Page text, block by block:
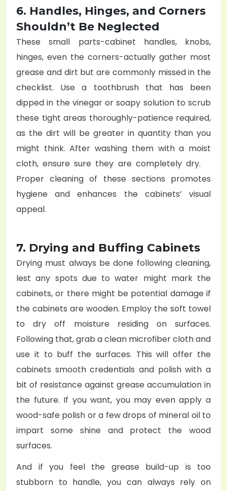
6. Handles, Hinges, and Corners
Shouldn’t Be Neglected
These small parts-cabinet handles, knobs,
hinges, even the corners-actually gather most
grease and dirt but are commonly missed in the
checklist. Use a toothbrush that has been
dipped in the vinegar or soapy solution to scrub
these tight areas thoroughly-patience required,
as the dirt will be greater in quantity than you
might think. After washing them with a moist
cloth, ensure sure they are completely dry.
Proper cleaning of these sections promotes
hygiene and enhances the cabinets’ visual
appeal.
7. Drying and Buffing Cabinets
Drying must always be done following cleaning,
lest any spots due to water might mark the
cabinets, or there might be potential damage if
the cabinets are wooden. Employ the soft towel
to dry off moisture residing on surfaces.
Following that, grab a clean microfiber cloth and
use it to buff the surfaces. This will offer the
cabinets smooth credentials and polish with a
bit of resistance against grease accumulation in
the future. If you want, you may even apply a
wood-safe polish or a few drops of mineral oil to
impart some shine and protect the wood
surfaces.
And if you feel the grease build-up is too
stubborn to handle, you can always rely on